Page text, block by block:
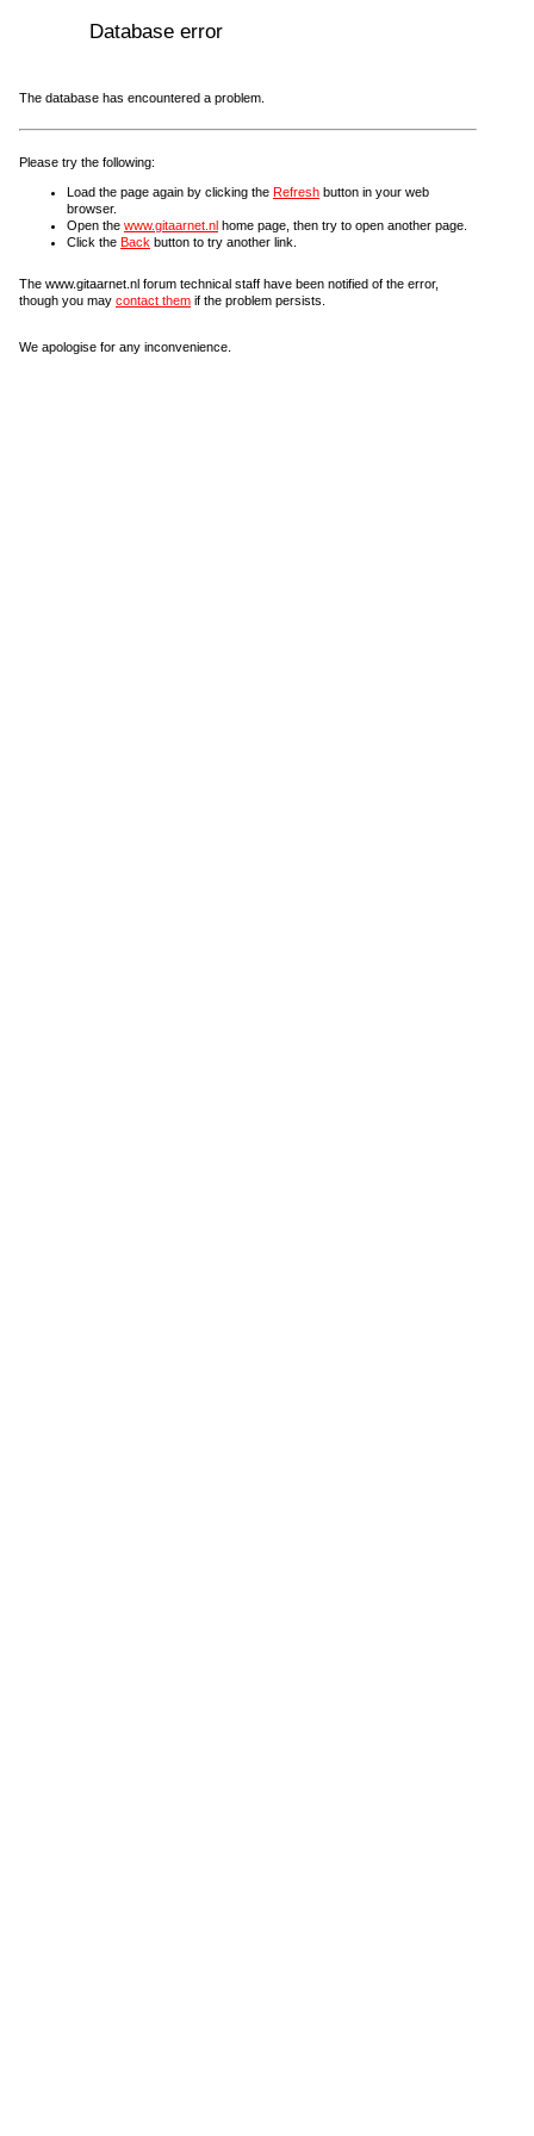
Database error
The database has encountered a problem.
Please try the following:
Load the page again by clicking the Refresh button in your web
browser.
Open the www.gitaarnet.nl home page, then try to open another page.
Click the Back button to try another link.
The www.gitaarnet.nl forum technical staff have been notified of the error,
though you may contact them if the problem persists.
We apologise for any inconvenience.